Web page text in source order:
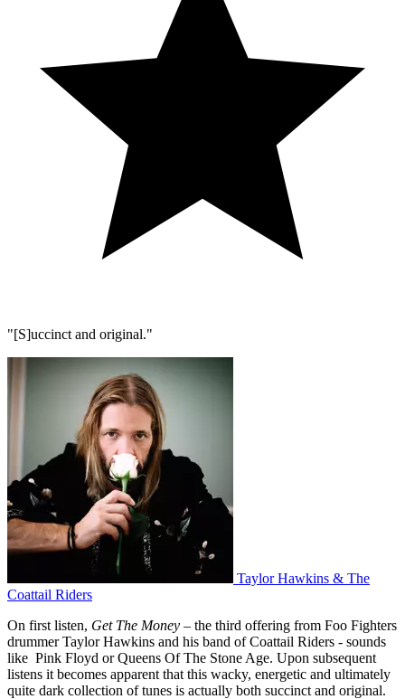
"[S]uccinct and original."
Taylor Hawkins & The
Coattail Riders
On first listen, Get The Money – the third offering from Foo Fighters
drummer Taylor Hawkins and his band of Coattail Riders - sounds
like Pink Floyd or Queens Of The Stone Age. Upon subsequent
listens it becomes apparent that this wacky, energetic and ultimately
quite dark collection of tunes is actually both succinct and original.